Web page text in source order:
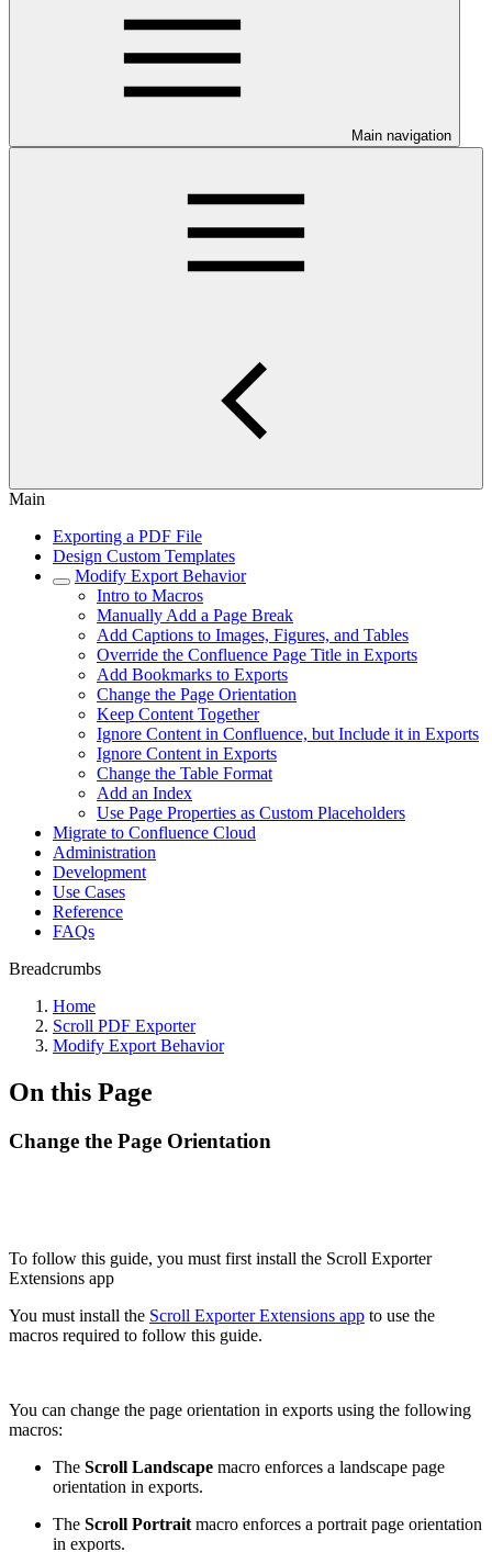
Main navigation
Main
Exporting a PDF File
Design Custom Templates
Modify Export Behavior
Intro to Macros
Manually Add a Page Break
Add Captions to Images, Figures, and Tables
Override the Confluence Page Title in Exports
Add Bookmarks to Exports
Change the Page Orientation
Keep Content Together
Ignore Content in Confluence, but Include it in Exports
Ignore Content in Exports
Change the Table Format
Add an Index
Use Page Properties as Custom Placeholders
Migrate to Confluence Cloud
Administration
Development
Use Cases
Reference
FAQs
Breadcrumbs
Home
Scroll PDF Exporter
Modify Export Behavior
On this Page
Change the Page Orientation
To follow this guide, you must first install the Scroll Exporter
Extensions app
You must install the Scroll Exporter Extensions app to use the
macros required to follow this guide.
You can change the page orientation in exports using the following
macros:
The Scroll Landscape macro enforces a landscape page
orientation in exports.
The Scroll Portrait macro enforces a portrait page orientation
in exports.